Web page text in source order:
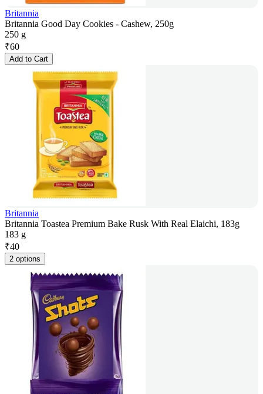
Britannia
Britannia Good Day Cookies - Cashew, 250g
250 g
₹60
Add to Cart
Britannia
Britannia Toastea Premium Bake Rusk With Real Elaichi, 183g
183 g
₹40
2 options